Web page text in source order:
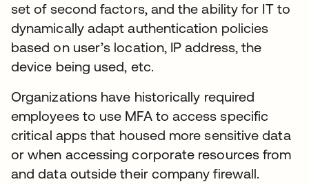
set of second factors, and the ability for IT to
dynamically adapt authentication policies
based on user’s location, IP address, the
device being used, etc.
Organizations have historically required
employees to use MFA to access specific
critical apps that housed more sensitive data
or when accessing corporate resources from
and data outside their company firewall.